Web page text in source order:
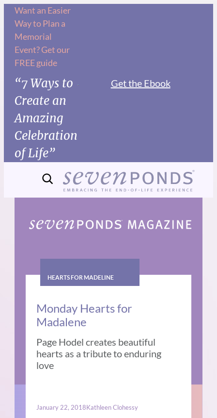
Skip
content
Want an Easier
Way to Plan a
Memorial
Event? Get our
FREE guide
“7 Ways to
Create an
Amazing
Celebration
of Life”
Get the Ebook
HEARTS FOR MADELINE
Monday Hearts for
Madalene
Page Hodel creates beautiful
hearts as a tribute to enduring
love
January 22, 2018Kathleen Clohessy